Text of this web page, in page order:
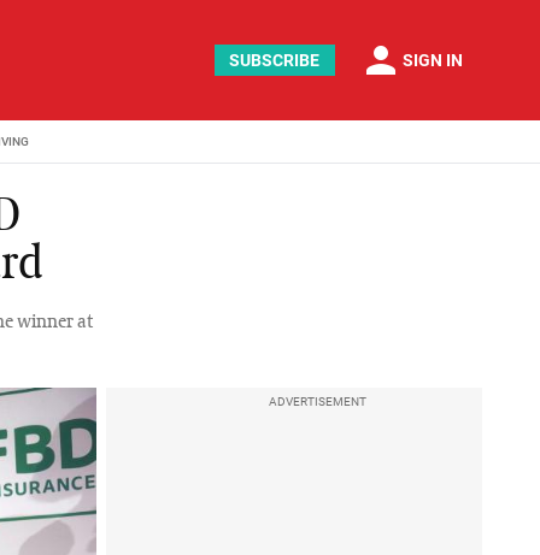
SUBSCRIBE person SIGN IN
winner at
ADVERTISEMENT